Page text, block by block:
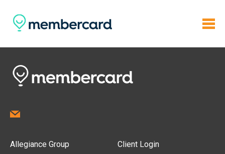
Allegiance Group Client Login